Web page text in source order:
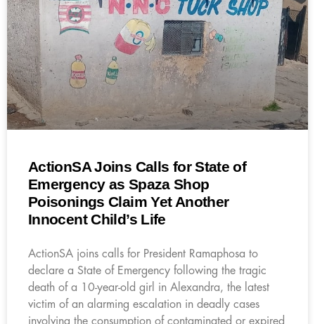
ActionSA Joins Calls for State of
Emergency as Spaza Shop
Poisonings Claim Yet Another
Innocent Child’s Life
ActionSA joins calls for President Ramaphosa to
declare a State of Emergency following the tragic
death of a 10-year-old girl in Alexandra, the latest
victim of an alarming escalation in deadly cases
involving the consumption of contaminated or expired